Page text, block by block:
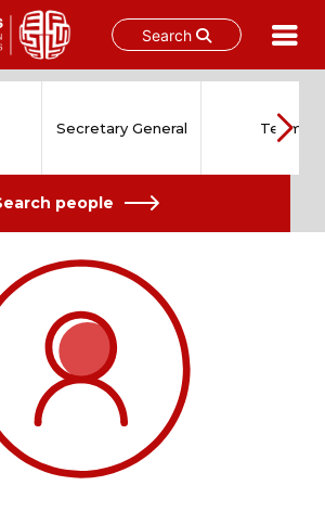
Search
Secretary General Team
people